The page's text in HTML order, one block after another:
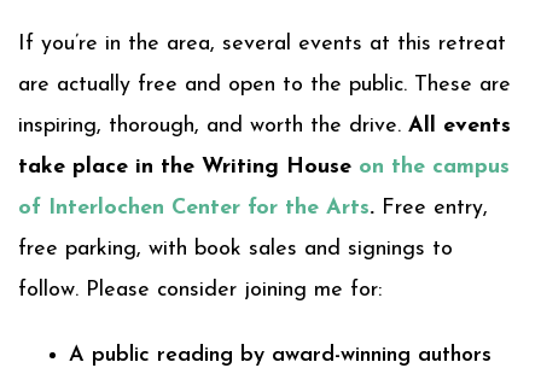
If you’re in the area, several events at this retreat
are actually free and open to the public. These are
inspiring, thorough, and worth the drive. All events
take place in the Writing House on the campus
of Interlochen Center for the Arts. Free entry,
free parking, with book sales and signings to
follow. Please consider joining me for:
A public reading by award-winning authors